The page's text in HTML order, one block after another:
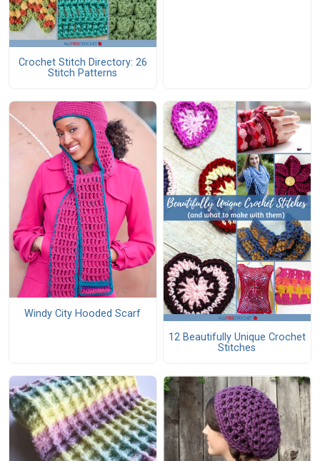
Crochet Stitch Directory: 26
Stitch Patterns
Windy City Hooded Scarf
12 Beautifully Unique Crochet
Stitches